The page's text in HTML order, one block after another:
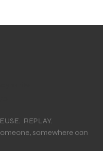
REPLAY.
somewhere can